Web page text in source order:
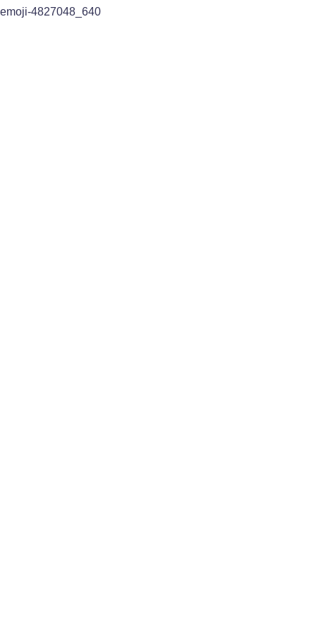
emoji-4827048_640